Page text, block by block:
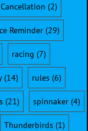
Cancellation (2)
Reminder(29)
racing (7)
(14) rules(6)
(21) spinnaker(4)
Thunderbirds(1)